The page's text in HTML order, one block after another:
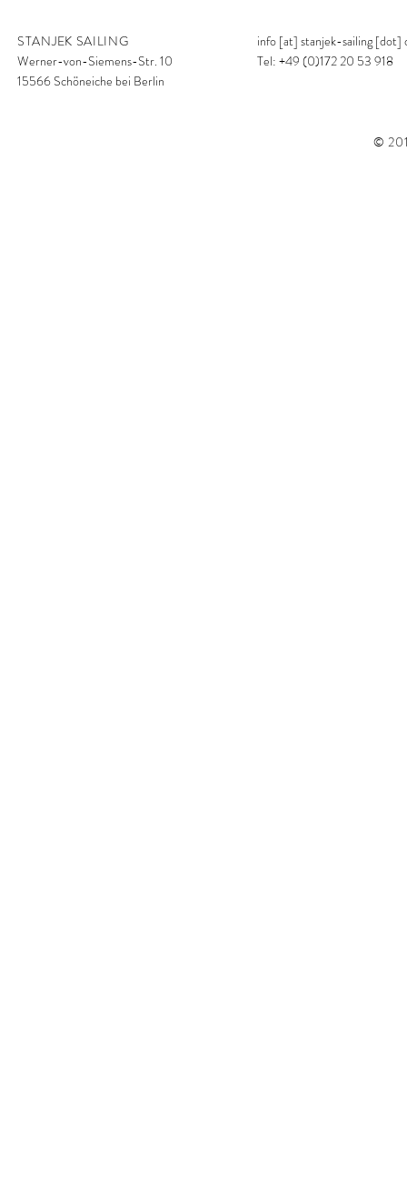
STANJEK SAILING
Werner-von-Siemens-Str. 10
15566 Schöneiche bei Berlin
info [at] stanjek-sailing [dot]
Tel: +49 (0)172 20 53 918
©